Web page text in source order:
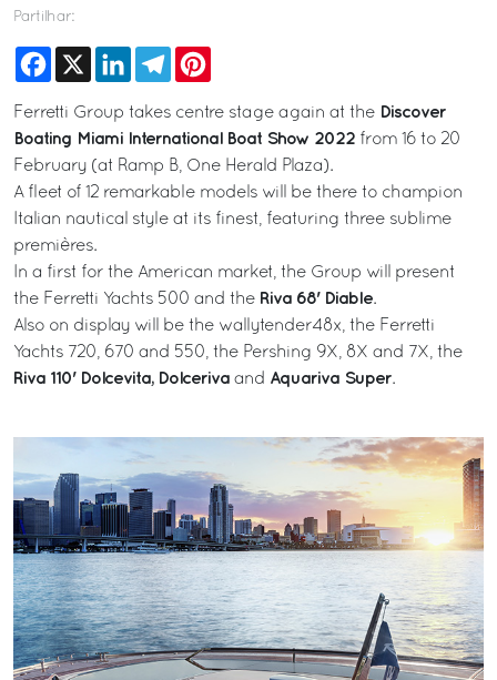
Partilhar:
Facebook
X LinkedInTelegram
Ferretti Group takes centre stage again at the Discover
Boating Miami International Boat Show 2022 from 16 to 20
February (at Ramp B, One Herald Plaza).
A fleet of 12 remarkable models will be there to champion
Italian nautical style at its finest, featuring three sublime
premières.
In a first for the American market, the Group will present
the Ferretti Yachts 500 and the Riva 68' Diable.
Also on display will be the wallytender48x, the Ferretti
Yachts 720, 670 and 550, the Pershing 9X, 8X and 7X, the
Riva 110' Dolcevita, Dolceriva and Aquariva Super.